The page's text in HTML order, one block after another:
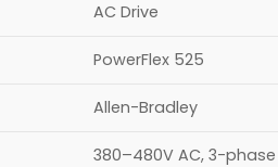
AC Drive
PowerFlex 525
Allen-Bradley
380–480V AC, 3-phase